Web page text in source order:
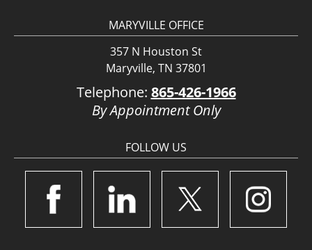
MARYVILLE OFFICE
357 N Houston St
Maryville, TN 37801
Telephone: 865-426-1966
By Appointment Only
FOLLOW US